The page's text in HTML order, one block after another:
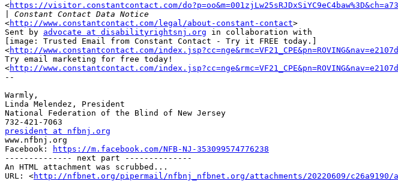
<https://visitor.constantcontact.com/
<http://www.constantcontact.com/legal/about-constant-contact>
Sent by advocate at disabilityrightsnj.org in collaboration with
[image: Trusted Email from Constant Contact - Try it FREE today.]
<http://www.constantcontact.com/
Try email marketing for free today!
<http://www.constantcontact.com/
--
Warmly,
Linda Melendez, President
National Federation of the Blind of New Jersey
president at nfbnj.org
www.nfbnj.org
Facebook:
https://m.facebook.com/NFB-NJ-353099574776238
-------------- next part --------------
An HTML attachment was scrubbed...
URL: <http://nfbnet.org/pipermail/nfbnj_nfbnet.org/attachments/20220609/c26a9190/